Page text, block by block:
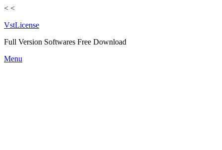
< <
VstLicense
Full Version Softwares Free Download
Skip
Menu